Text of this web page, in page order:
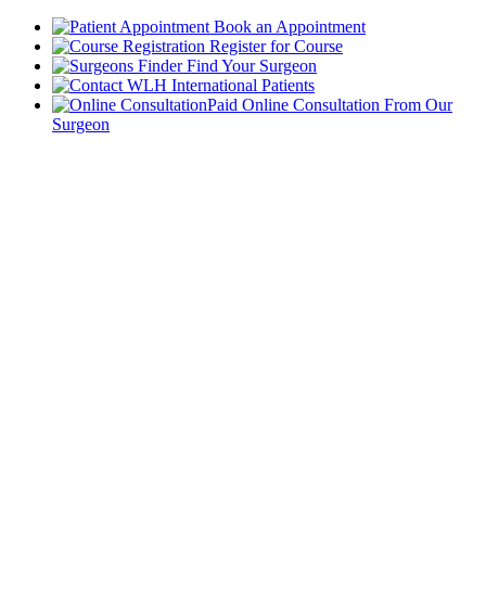
Book an Appointment
Register for Course
Find Your Surgeon
International Patients
Paid Online Consultation From Our
Surgeon